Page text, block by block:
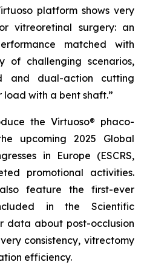
platform shows very
vitreoretinal surgery: an
matched with
of challenging scenarios,
and dual-action cutting
with a bent shaft.”
the Virtuoso® phaco-
upcoming 2025 Global
in Europe (ESCRS,
promotional activities.
feature the first-ever
in the Scientific
data about post-occlusion
consistency, vitrectomy
efficiency.